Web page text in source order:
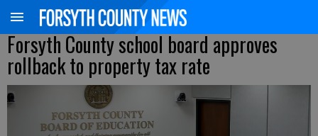
Forsyth County school board approves
rollback to property tax rate